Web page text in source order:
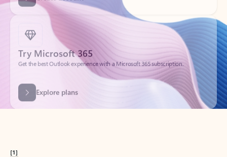
Try Microsoft 365
Get the best Outlook experience with a Microsoft 365 subscription.
Explore plans
[1]